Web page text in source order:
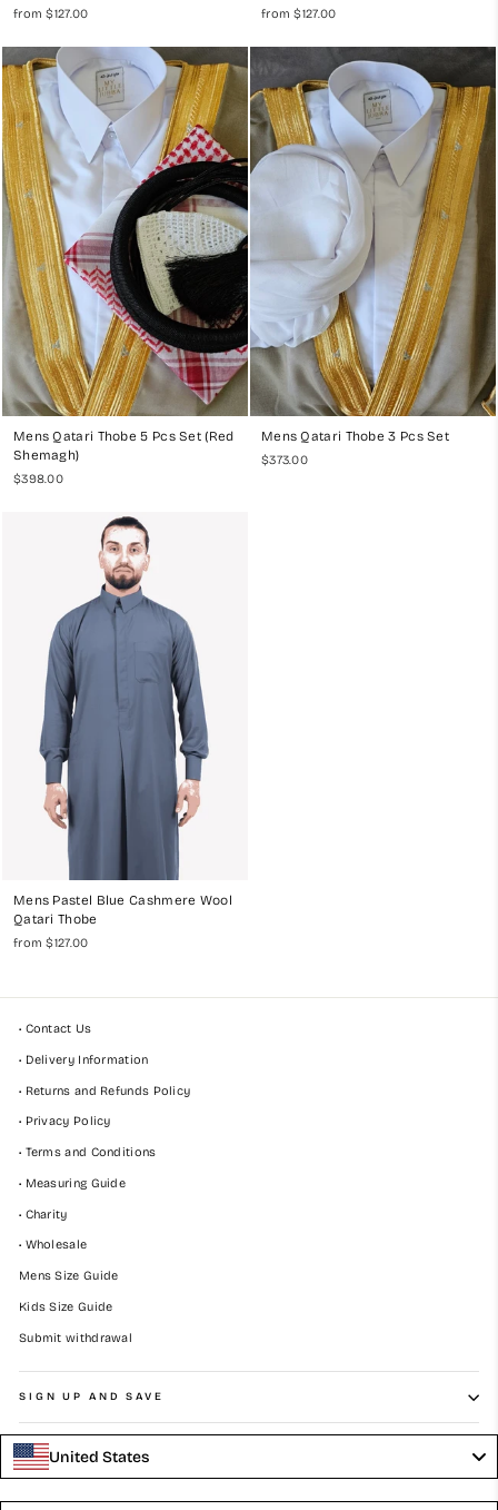
from $127.00 from $127.00
Mens Qatari Thobe 5 Pcs Set (Red
Shemagh)
$398.00
Mens Qatari Thobe 3 Pcs Set
$373.00
Mens Pastel Blue Cashmere Wool
Qatari Thobe
from $127.00
• Contact Us
• Delivery Information
• Returns and Refunds Policy
• Privacy Policy
• Terms and Conditions
• Measuring Guide
• Charity
• Wholesale
Mens Size Guide
Kids Size Guide
Submit withdrawal
SIGN UP AND SAVE
United States